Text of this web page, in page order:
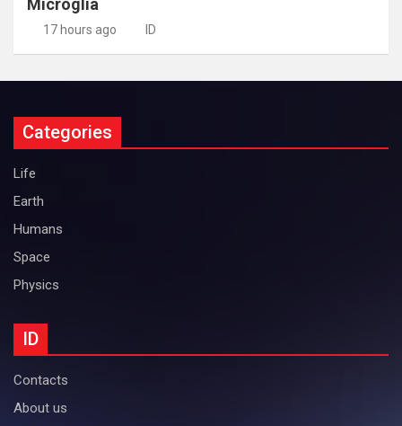
17 hours ago ID
Categories
Life
Earth
Humans
Space
Physics
ID
Contacts
About us